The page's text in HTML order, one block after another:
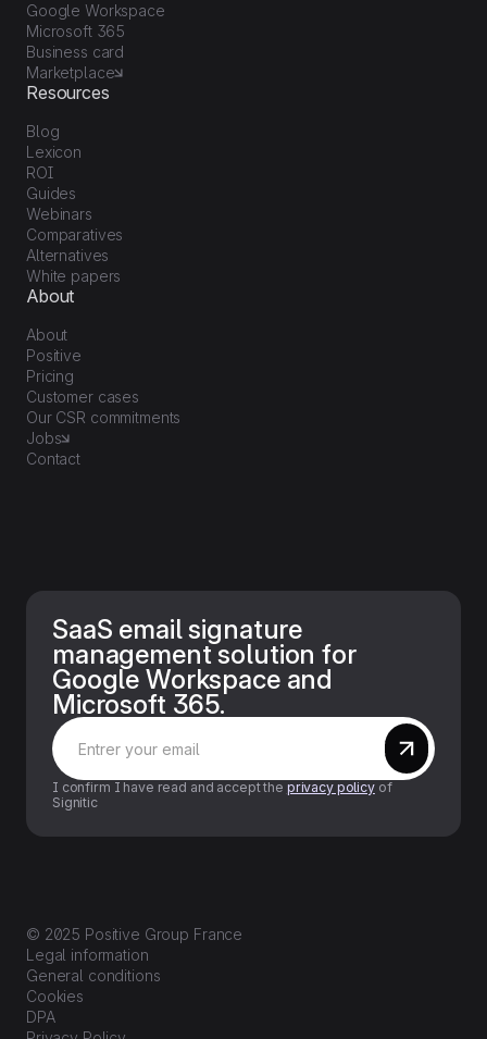
Google Workspace
Microsoft 365
Business card
Marketplace
Resources
Blog
Lexicon
ROI
Guides
Webinars
Comparatives
Alternatives
White papers
About
About
Positive
Pricing
Customer cases
Our CSR commitments
Jobs
Contact
SaaS email signature
management solution for
Google Workspace and
Microsoft 365.
I confirm I have read and accept the privacy policyof
Signitic
© 2025 Positive Group France
Legal information
General conditions
Cookies
DPA